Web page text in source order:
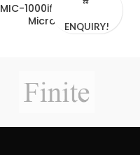
MIC-1000if Fluorsecent
MicroscopeENQUIRY!